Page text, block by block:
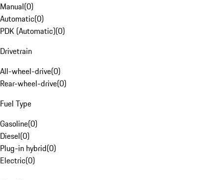
Manual(0)
Automatic(0)
PDK (Automatic)(0)
Drivetrain
All-wheel-drive(0)
Rear-wheel-drive(0)
Fuel Type
Gasoline(0)
Diesel(0)
Plug-in hybrid(0)
Electric(0)